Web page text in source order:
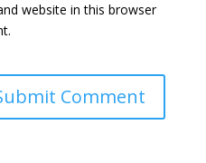
website in this browser